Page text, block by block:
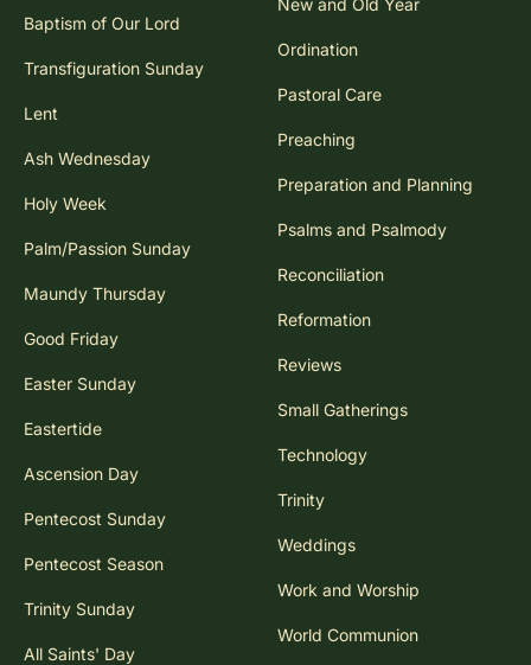
Baptism of Our Lord
Transfiguration Sunday
Lent
Ash Wednesday
Holy Week
Palm/Passion Sunday
Maundy Thursday
Good Friday
Easter Sunday
Eastertide
Ascension Day
Pentecost Sunday
Pentecost Season
Trinity Sunday
All Saints' Day
New and Old Year
Ordination
Pastoral Care
Preaching
Preparation and Planning
Psalms and Psalmody
Reconciliation
Reformation
Reviews
Small Gatherings
Technology
Trinity
Weddings
Work and Worship
World Communion